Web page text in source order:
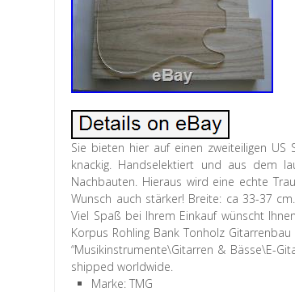
Sie bieten hier auf einen zweiteiligen US
knackig. Handselektiert und aus dem
Nachbauten. Hieraus wird eine echte
Wunsch auch stärker! Breite: ca 33-37
Viel Spaß bei Ihrem Einkauf wünscht
Korpus Rohling Bank Tonholz
“Musikinstrumente\Gitarren & Bässe\E-
shipped worldwide.
Marke: TMG